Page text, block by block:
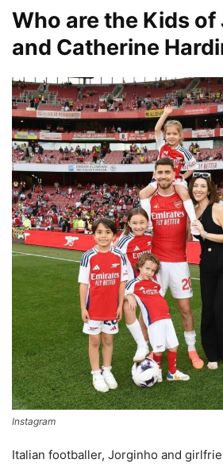
Who are the Kids
and Catherine
Instagram
Italian footballer, Jorginho and